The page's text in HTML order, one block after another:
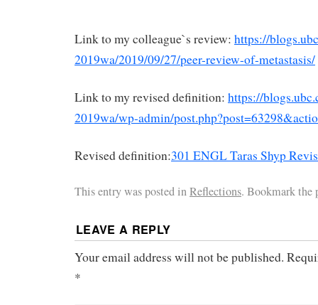
Link to my colleague`s review: https://
2019wa/2019/09/27/peer-review-of-metastasis/
Link to my revised definition: https://
2019wa/wp-admin/
Revised definition:301 ENGL Taras Shyp
This entry was posted inReflections. Bookmark the
LEAVE A REPLY
Your email address will not be published.
*